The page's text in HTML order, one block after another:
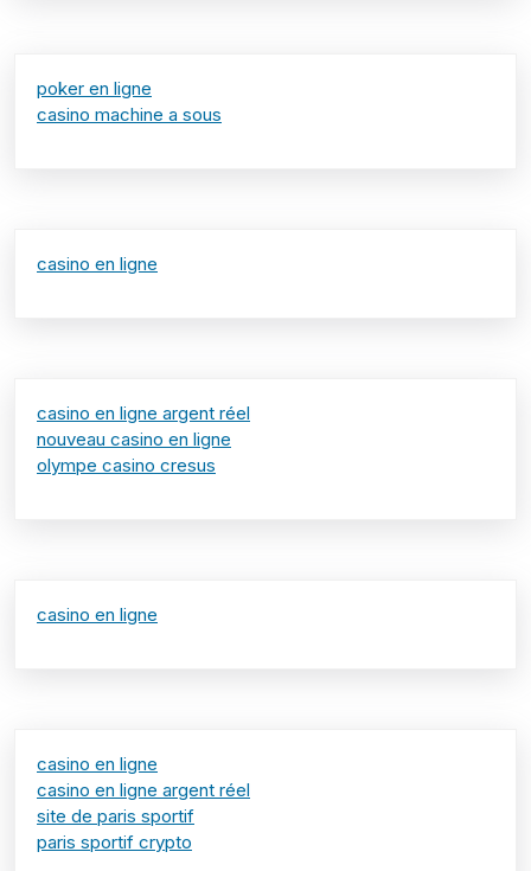
poker en ligne
casino machine a sous
casino en ligne
casino en ligne argent réel
nouveau casino en ligne
olympe casino cresus
casino en ligne
casino en ligne
casino en ligne argent réel
site de paris sportif
paris sportif crypto